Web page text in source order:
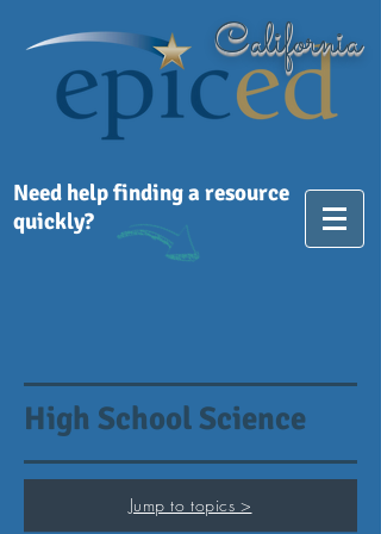
Need help finding a resource
quickly?
California
Jump to topics >
High School Science